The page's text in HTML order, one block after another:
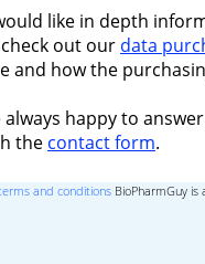
like in depth
out our data
and how the
always happy to
the contact form.
and conditionsBioPharmGuy is